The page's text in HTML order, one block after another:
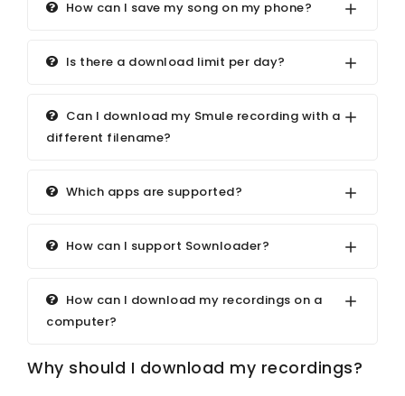
How can I save my song on my phone?
Is there a download limit per day?
Can I download my Smule recording with a
different filename?
Which apps are supported?
How can I support Sownloader?
How can I download my recordings on a
computer?
Why should I download my recordings?